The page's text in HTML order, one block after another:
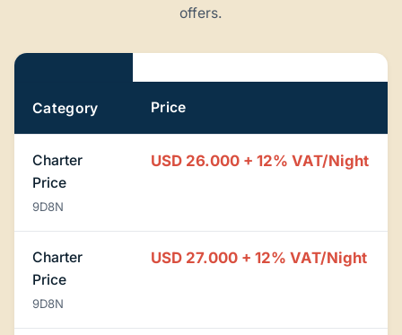
offers.
Pricing
Category Price
Charter
Price
9D8N
USD 26.000 + 12% VAT/Night
Charter
Price
9D8N
USD 27.000 + 12% VAT/Night